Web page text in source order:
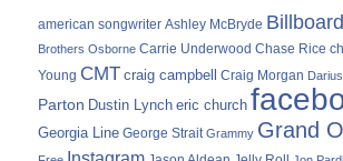
american songwriter Ashley McBryde Billboard
Brothers Osborne Carrie Underwood Chase Rice
Young CMT craig campbell Craig Morgan
Parton Dustin Lynch eric church
Georgia Line George Strait Grammy Grand